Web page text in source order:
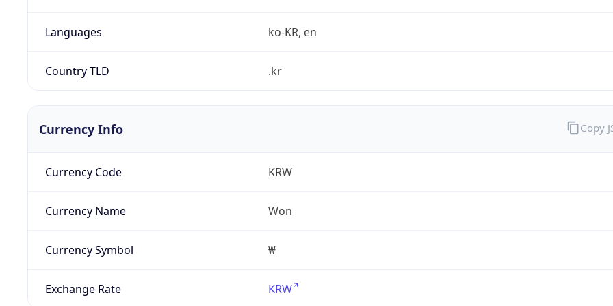
Languages ko-KR, en
Country TLD .kr
Currency Info
Currency Code KRW
Currency Name Won
Currency Symbol ₩
Exchange Rate KRW
Copy